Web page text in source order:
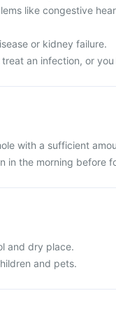
like congestive
or kidney failure.
an infection, or you
with a sufficient
in the morning before
and dry place.
and pets.